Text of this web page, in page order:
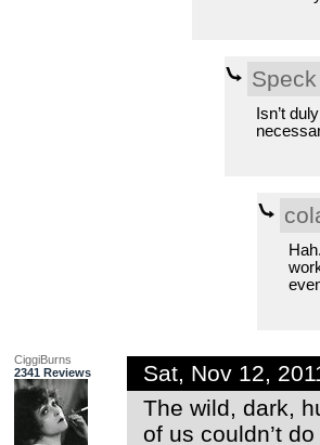
Speck
Isn’t
CiggiBurns
2341 Reviews
Sat, Nov 12,
The wild, dark,
of us couldn’t